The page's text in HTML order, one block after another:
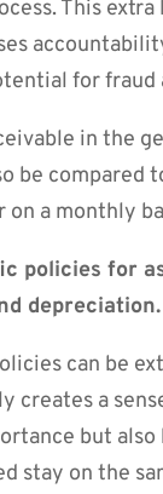
This extra
for fraud
in the
be compared
on a monthly
policies for
depreciation.
can be
creates a
but also
stay on the